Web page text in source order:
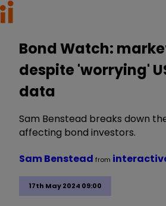
Bond Watch:
despite 'worrying'
data
Sam Benstead breaks down
affecting bond investors.
17th May 2024 09:00
Sam Benstead from